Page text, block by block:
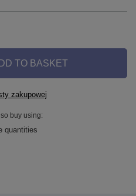
TO BASKET
zakupowej
buy using:
quantities